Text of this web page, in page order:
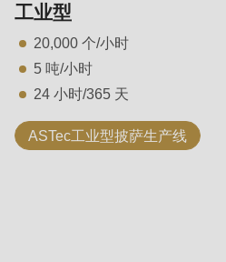
工业型
20,000 个/小时
5 吨/小时
24 小时/365 天
ASTec工业型披萨生产线